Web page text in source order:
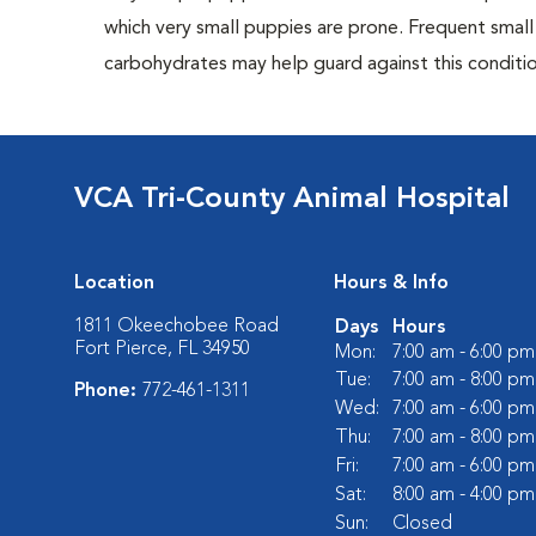
which very small puppies are prone. Frequent
carbohydrates may help guard against this
VCA Tri-County Animal Hospital
Location
1811 Okeechobee Road
Fort Pierce, FL 34950
Phone: 772-461-1311
Hours & Info
Days
Hours
Mon:
7:00 am - 6:00 pm
Tue:
7:00 am - 8:00 pm
Wed:
7:00 am - 6:00 pm
Thu:
7:00 am - 8:00 pm
Fri:
7:00 am - 6:00 pm
Sat:
8:00 am - 4:00 pm
Sun:
Closed